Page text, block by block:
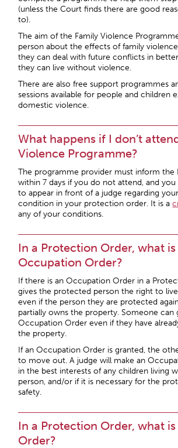
(unless the Court finds there are good
to).
The aim of the Family Violence
person about the effects of family
they can deal with future conflicts in
they can live without violence.
There are also free support programmes
sessions available for people and children
domestic violence.
What happens if I don’t
Violence Programme?
The programme provider must inform the
within 7 days if you do not attend, and
to appear in front of a judge regarding
condition in your protection order. It is a
any of your conditions.
In a Protection Order, what is
Occupation Order?
If there is an Occupation Order in a
gives the protected person the right to
even if the person they are protected
partially owns the property. Someone can
Occupation Order even if they have
the property.
If an Occupation Order is granted, the
to move out. A judge will make an
in the best interests of any children living
person, and/or if it is necessary for the
safety.
In a Protection Order, what is
Order?